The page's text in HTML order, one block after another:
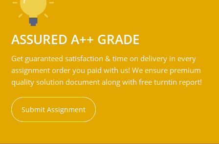
ASSURED A++ GRADE
Get guaranteed satisfaction & time on delivery in every
assignment order you paid with us! We ensure premium
quality solution document along with free turntin report!
Submit Assignment